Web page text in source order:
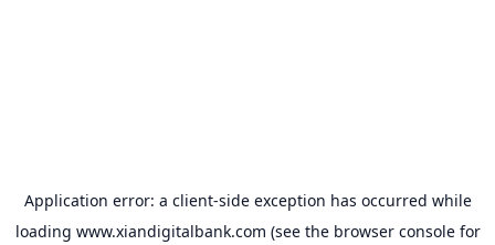
Application error: a client-side exception has occurred while
loading www.xiandigitalbank.com (see the browser consolefor